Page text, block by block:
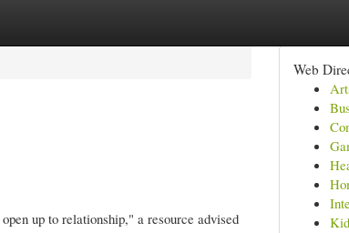
up to relationship," a resource advised
Web